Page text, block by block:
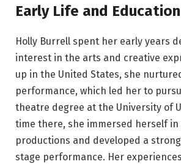
Early Life and Education
Holly Burrell spent her early years
interest in the arts and creative
up in the United States, she
performance, which led her to
theatre degree at the University of
time there, she immersed herself in
productions and developed a
stage performance. Her